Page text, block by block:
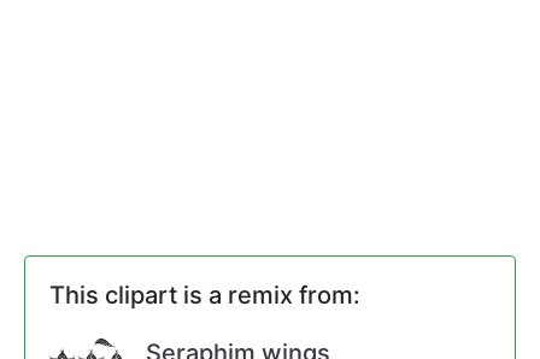
This clipart is a remix from:
Seraphim wings